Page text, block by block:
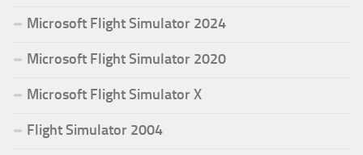
Microsoft Flight Simulator 2024
Microsoft Flight Simulator 2020
Microsoft Flight Simulator X
Flight Simulator 2004